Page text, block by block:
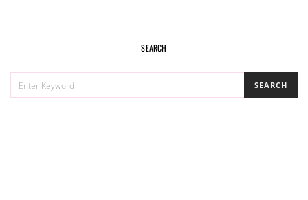
SEARCH
FOR:
SEARCH